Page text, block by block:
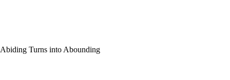
Abiding Turns into Abounding